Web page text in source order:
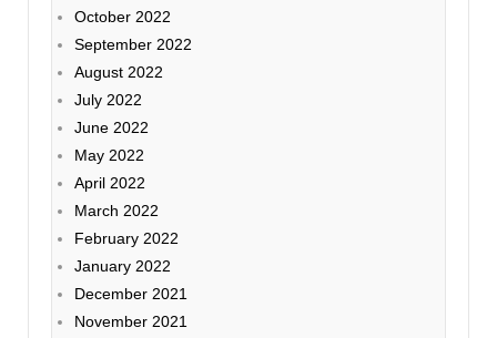
October 2022
September 2022
August 2022
July 2022
June 2022
May 2022
April 2022
March 2022
February 2022
January 2022
December 2021
November 2021